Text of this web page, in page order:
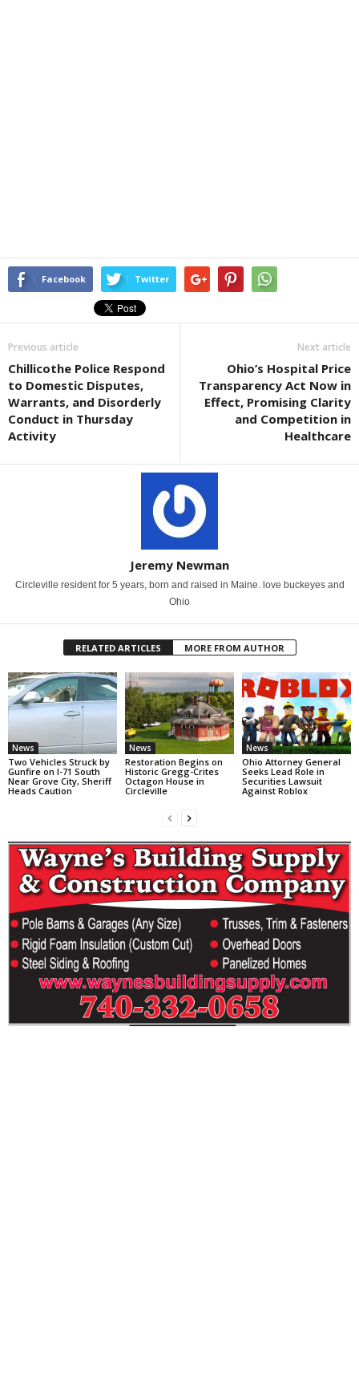
Facebook Twitter
Previous article
Chillicothe Police Respond
to Domestic Disputes,
Warrants, and Disorderly
Conduct in Thursday
Activity
Next article
Ohio’s Hospital Price
Transparency Act Now in
Effect, Promising Clarity
and Competition in
Healthcare
Jeremy Newman
Circleville resident for 5 years, born and raised in Maine. love buckeyes and
Ohio
RELATED ARTICLES MORE FROM AUTHOR
News
Two Vehicles Struck by
Gunfire on I-71 South
Near Grove City, Sheriff
Heads Caution
News
Restoration Begins on
Historic Gregg-Crites
Octagon House in
Circleville
News
Ohio Attorney General
Seeks Lead Role in
Securities Lawsuit
Against Roblox